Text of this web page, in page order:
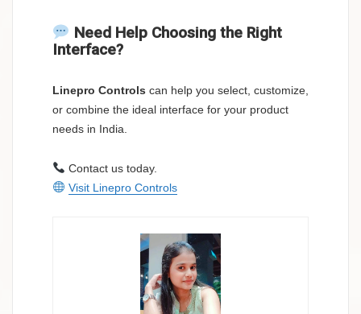
Need Help Choosing the Right
Interface?
Linepro Controls can help you select, customize,
or combine the ideal interface for your product
needs in India.
Contact us today.
Visit Linepro Controls